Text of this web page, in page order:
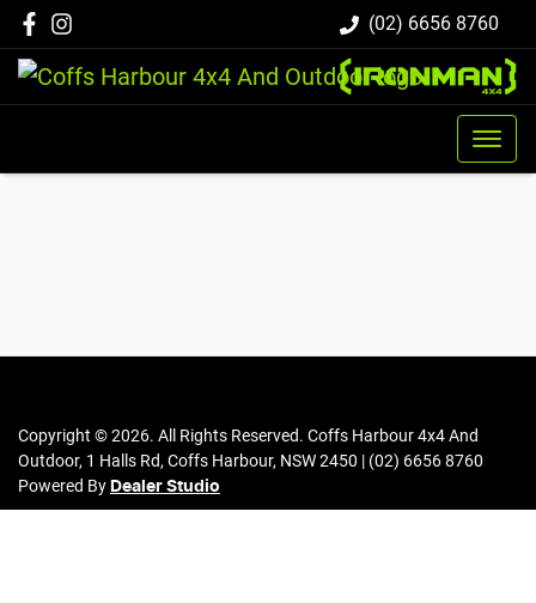
(02) 6656 8760
Copyright ©2026. All Rights Reserved. Coffs Harbour 4x4 And
Outdoor, 1 Halls Rd, Coffs Harbour, NSW2450 | (02) 6656 8760
Powered By Dealer Studio